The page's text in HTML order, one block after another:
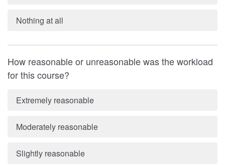
Nothing at all
How reasonable or unreasonable was the workload
for this course?
Extremely reasonable
Moderately reasonable
Slightly reasonable